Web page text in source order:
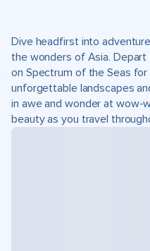
Dive headfirst into
the wonders of Asia. Depart
on Spectrum of the Seas
unforgettable landscapes
in awe and wonder at wow-
beauty as you travel